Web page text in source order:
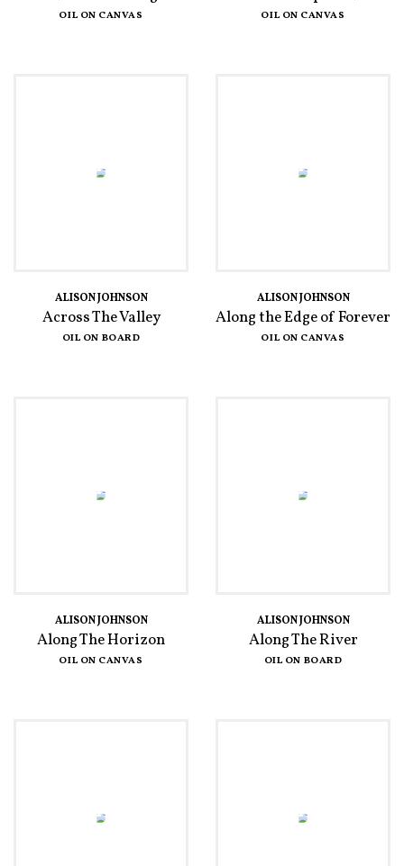
OIL ON CANVAS OIL ON CANVAS
ALISON JOHNSON
Across The Valley
OIL ON BOARD
ALISON JOHNSON
Along the Edge of Forever
OIL ON CANVAS
ALISON JOHNSON
Along The Horizon
OIL ON CANVAS
ALISON JOHNSON
Along The River
OIL ON BOARD